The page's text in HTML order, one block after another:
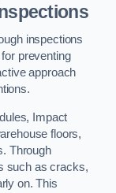
inspections
preventing
approach
Impact
floors,
Through
such as cracks,
on. This